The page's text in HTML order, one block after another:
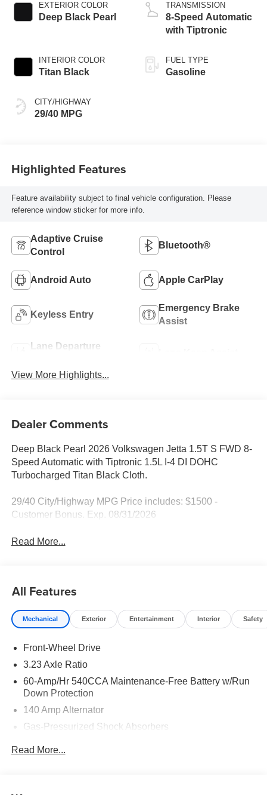
EXTERIOR COLOR
Deep Black Pearl
INTERIOR COLOR
Titan Black
CITY/HIGHWAY
29/40 MPG
TRANSMISSION
8-Speed Automatic
with Tiptronic
FUEL TYPE
Gasoline
Highlighted Features
Feature availability subject to final vehicle configuration. Please
reference window sticker for more info.
Adaptive Cruise
Control
Bluetooth®
Android Auto Apple CarPlay
Keyless Entry
Emergency Brake
Assist
Lane Departure
View More Highlights...
Dealer Comments
Deep Black Pearl 2026 Volkswagen Jetta 1.5T S FWD 8-
Speed Automatic with Tiptronic 1.5L I-4 DI DOHC
Turbocharged Titan Black Cloth.
29/40 City/Highway MPG Price includes: $1500 -
Customer Bonus. Exp. 08/31/2026
Read More...
All Features
Mechanical Exterior Entertainment Interior Safety
Front-Wheel Drive
3.23 Axle Ratio
60-Amp/Hr 540CCA Maintenance-Free Battery w/Run
Down Protection
140 Amp Alternator
Gas-Pressurized Shock Absorbers
Read More...